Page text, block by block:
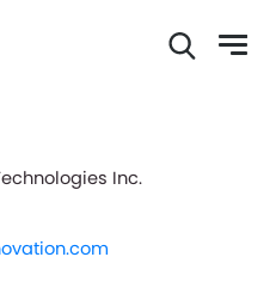
main
content
Inc.